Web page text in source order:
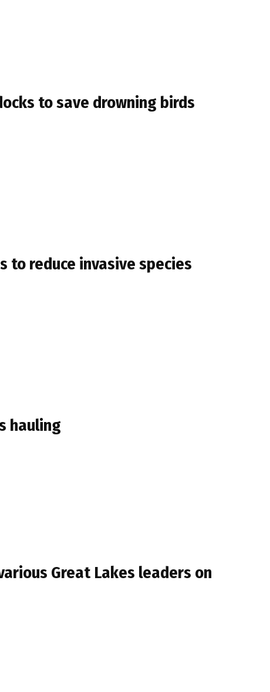
to save drowning birds
to reduce invasive species
hauling
Great Lakes leaders on